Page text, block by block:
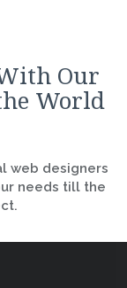
Our
World
web designers
needs till the